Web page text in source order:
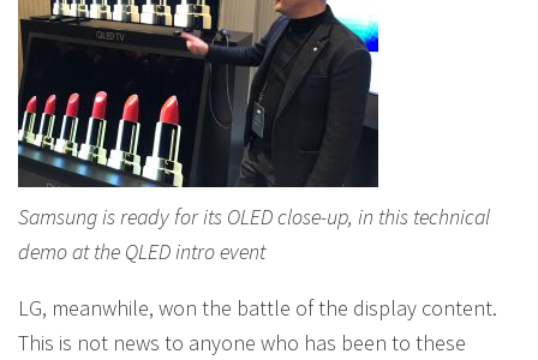
Samsung is ready for its OLED close-up, in this technical
demo at the QLED intro event
LG, meanwhile, won the battle of the display content.
This is not news to anyone who has been to these